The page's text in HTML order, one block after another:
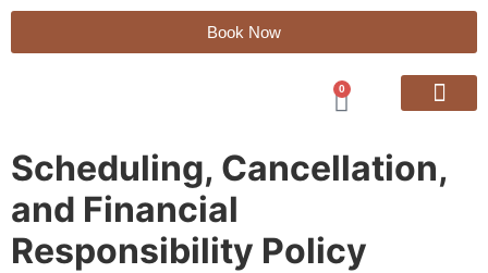
Book Now
0
Scheduling, Cancellation,
and Financial
Responsibility Policy